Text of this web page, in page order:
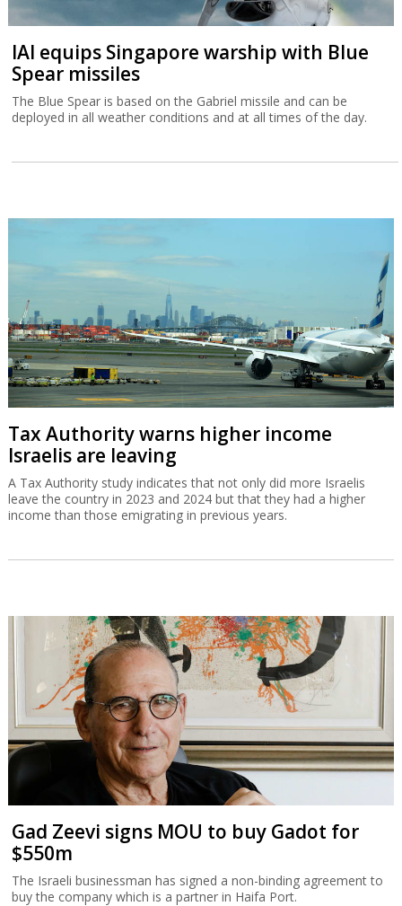
IAI equips Singapore warship with Blue
Spear missiles
The Blue Spear is based on the Gabriel missile and can be
deployed in all weather conditions and at all times of the day.
Tax Authority warns higher income
Israelis are leaving
A Tax Authority study indicates that not only did more Israelis
leave the country in 2023 and 2024 but that they had a higher
income than those emigrating in previous years.
Gad Zeevi signs MOU to buy Gadot for
$550m
The Israeli businessman has signed a non-binding agreement to
buy the company which is a partner in Haifa Port.